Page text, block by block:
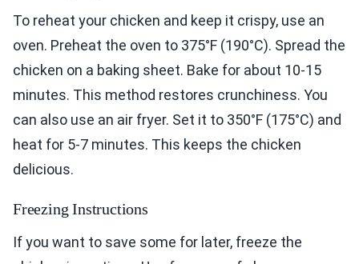
To reheat your chicken and keep it crispy, use an
oven. Preheat the oven to 375°F (190°C). Spread the
chicken on a baking sheet. Bake for about 10-15
minutes. This method restores crunchiness. You
can also use an air fryer. Set it to 350°F (175°C) and
heat for 5-7 minutes. This keeps the chicken
delicious.
Freezing Instructions
If you want to save some for later, freeze the